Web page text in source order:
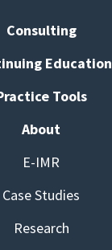
Consulting
Education
Tools
About
E-IMR
Case Studies
Research